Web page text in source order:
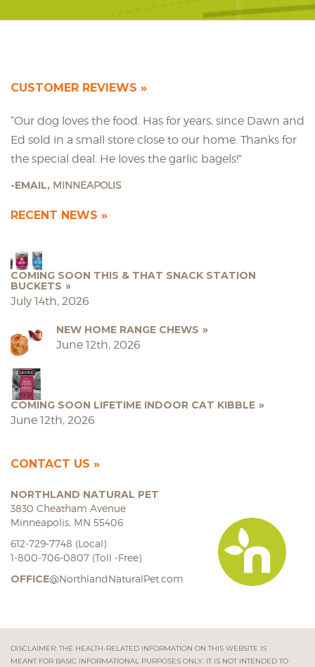
CUSTOMER REVIEWS
“Our dog loves the food. Has for years, since Dawn and
Ed sold in a small store close to our home. Thanks for
the special deal. He loves the garlic bagels!”
EMAIL, MINNEAPOLIS
RECENT NEWS
COMING SOON THIS & THAT SNACK STATION
BUCKETS
July 14th, 2026
NEW HOME RANGE CHEWS
June 12th, 2026
COMING SOON LIFETIME INDOOR CAT KIBBLE
June 12th, 2026
CONTACT US
NORTHLAND NATURAL PET
3830 Cheatham Avenue
Minneapolis, MN 55406
612-729-7748 (Local)
1-800-706-0807 (Toll -Free)
OFFICE@NorthlandNaturalPet.com
DISCLAIMER: THE HEALTH-RELATED INFORMATION ON THIS WEBSITE IS
MEANT FOR BASIC INFORMATIONAL PURPOSES ONLY. IT IS NOT INTENDED TO